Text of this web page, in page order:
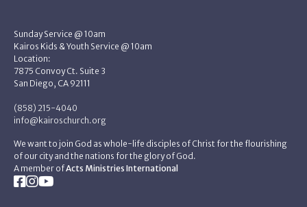
We want to join God as whole-life disciples of Christ for the flourishing
of our city and the nations for the glory of God.
A member ofActs Ministries International

Sunday Service @ 10am
Kairos Kids & Youth Service @ 10am
Location:
7875 Convoy Ct. Suite 3
San Diego, CA 92111
(858) 215-4040
info@kairoschurch.org